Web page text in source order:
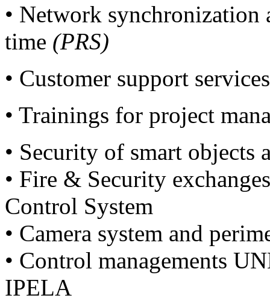
• Network synchronization
time (PRS)
• Customer support
• Trainings for project
• Security of smart objects
• Fire & Security
Control System
• Camera system and
• Control managements
IPELA